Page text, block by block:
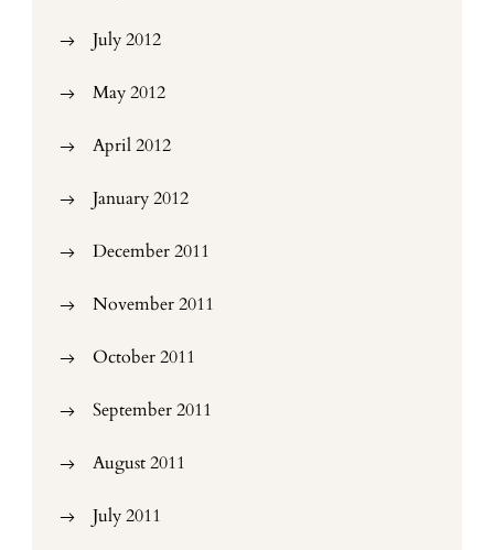
July 2012
May 2012
April 2012
January 2012
December 2011
November 2011
October 2011
September 2011
August 2011
July 2011